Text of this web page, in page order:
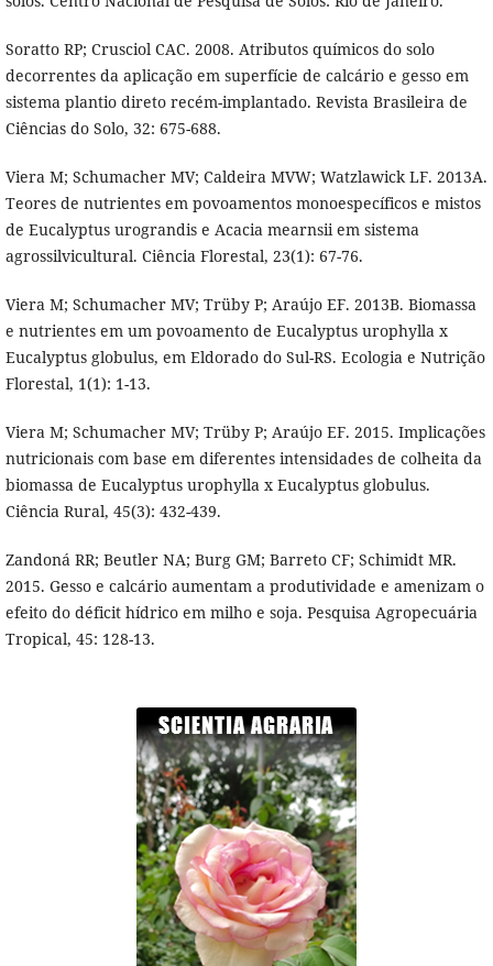
Soratto RP; Crusciol CAC. 2008. Atributos químicos do solo
decorrentes da aplicação em superfície de calcário e gesso em
sistema plantio direto recém-implantado. Revista Brasileira de
Ciências do Solo, 32: 675-688.
Viera M; Schumacher MV; Caldeira MVW; Watzlawick LF. 2013A.
Teores de nutrientes em povoamentos monoespecíficos e mistos
de Eucalyptus urograndis e Acacia mearnsii em sistema
agrossilvicultural. Ciência Florestal, 23(1): 67-76.
Viera M; Schumacher MV; Trüby P; Araújo EF. 2013B. Biomassa
e nutrientes em um povoamento de Eucalyptus urophylla x
Eucalyptus globulus, em Eldorado do Sul-RS. Ecologia e Nutrição
Florestal, 1(1): 1-13.
Viera M; Schumacher MV; Trüby P; Araújo EF. 2015. Implicações
nutricionais com base em diferentes intensidades de colheita da
biomassa de Eucalyptus urophylla x Eucalyptus globulus.
Ciência Rural, 45(3): 432-439.
Zandoná RR; Beutler NA; Burg GM; Barreto CF; Schimidt MR.
2015. Gesso e calcário aumentam a produtividade e amenizam o
efeito do déficit hídrico em milho e soja. Pesquisa Agropecuária
Tropical, 45: 128-13.